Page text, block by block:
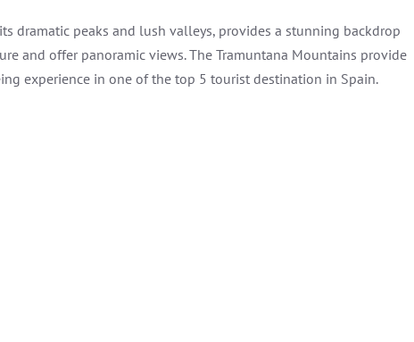
dramatic peaks and lush valleys, provides a stunning backdrop
and offer panoramic views. The Tramuntana Mountains provide
experience in one of the top 5 tourist destination in Spain.